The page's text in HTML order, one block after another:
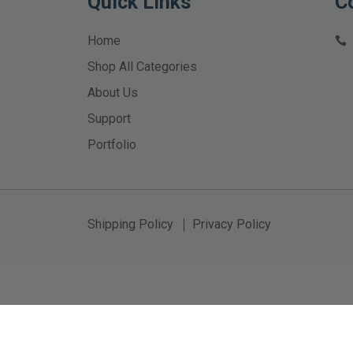
Home
Shop All Categories
About Us
Support
Portfolio
Shipping Policy Privacy Policy